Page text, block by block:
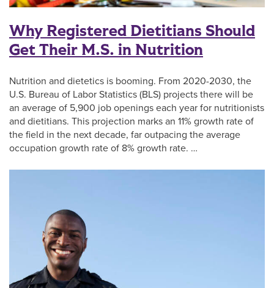
Why Registered Dietitians Should
Get Their M.S. in Nutrition
Nutrition and dietetics is booming. From 2020-2030, the
U.S. Bureau of Labor Statistics (BLS) projects there will be
an average of 5,900 job openings each year for nutritionists
and dietitians. This projection marks an 11% growth rate of
the field in the next decade, far outpacing the average
occupation growth rate of 8% growth rate. …